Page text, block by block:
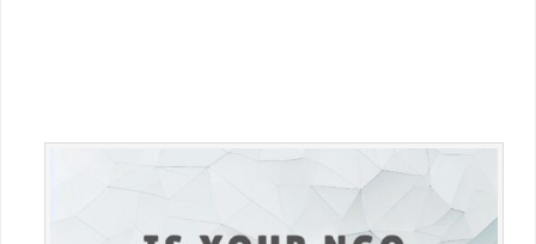
Primary